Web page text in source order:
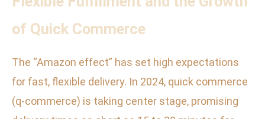
of Quick Commerce
The “Amazon effect” has set high expectations
for fast, flexible delivery. In 2024, quick commerce
(q-commerce) is taking center stage, promising